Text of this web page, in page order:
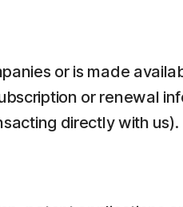
or is made
or renewal
directly with us).